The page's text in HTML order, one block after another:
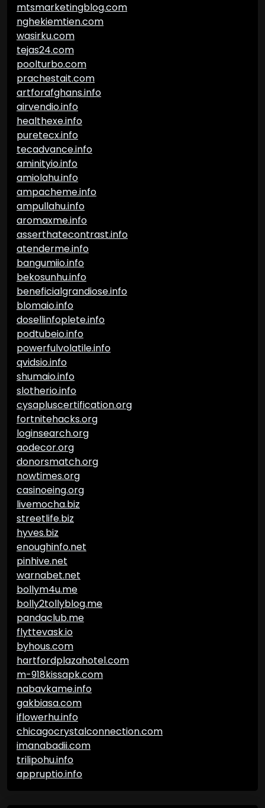
mtsmarketingblog.com
nghekiemtien.com
wasirku.com
tejas24.com
poolturbo.com
prachestait.com
artforafghans.info
airvendio.info
healthexe.info
puretecx.info
tecadvance.info
aminityio.info
amiolahu.info
ampacheme.info
ampullahu.info
aromaxme.info
asserthatecontrast.info
atenderme.info
bangumiio.info
bekosunhu.info
beneficialgrandiose.info
blomaio.info
dosellinfoplete.info
podtubeio.info
powerfulvolatile.info
qvidsio.info
shumaio.info
slotherio.info
cysapluscertification.org
fortnitehacks.org
loginsearch.org
aodecor.org
donorsmatch.org
nowtimes.org
casinoeing.org
livemocha.biz
streetlife.biz
hyves.biz
enoughinfo.net
pinhive.net
warnabet.net
bollym4u.me
bolly2tollyblog.me
pandaclub.me
flyttevask.io
byhous.com
hartfordplazahotel.com
m-918kissapk.com
nabavkame.info
gakbiasa.com
iflowerhu.info
chicagocrystalconnection.com
imanabadii.com
trilipohu.info
appruptio.info